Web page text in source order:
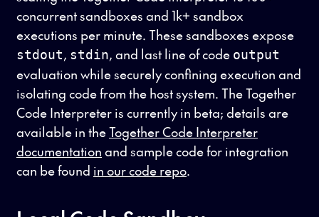
concurrent sandboxes and 1k+ sandbox
executions per minute. These sandboxes expose
stdout, stdin, and last line of code output
evaluation while securely confining execution and
isolating code from the host system. The Together
Code Interpreter is currently in beta; details are
available in theTogether Code Interpreter
documentation and sample code for integration
can be found in our code repo.